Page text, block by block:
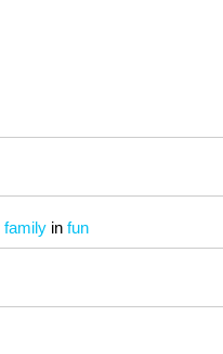
family in fun